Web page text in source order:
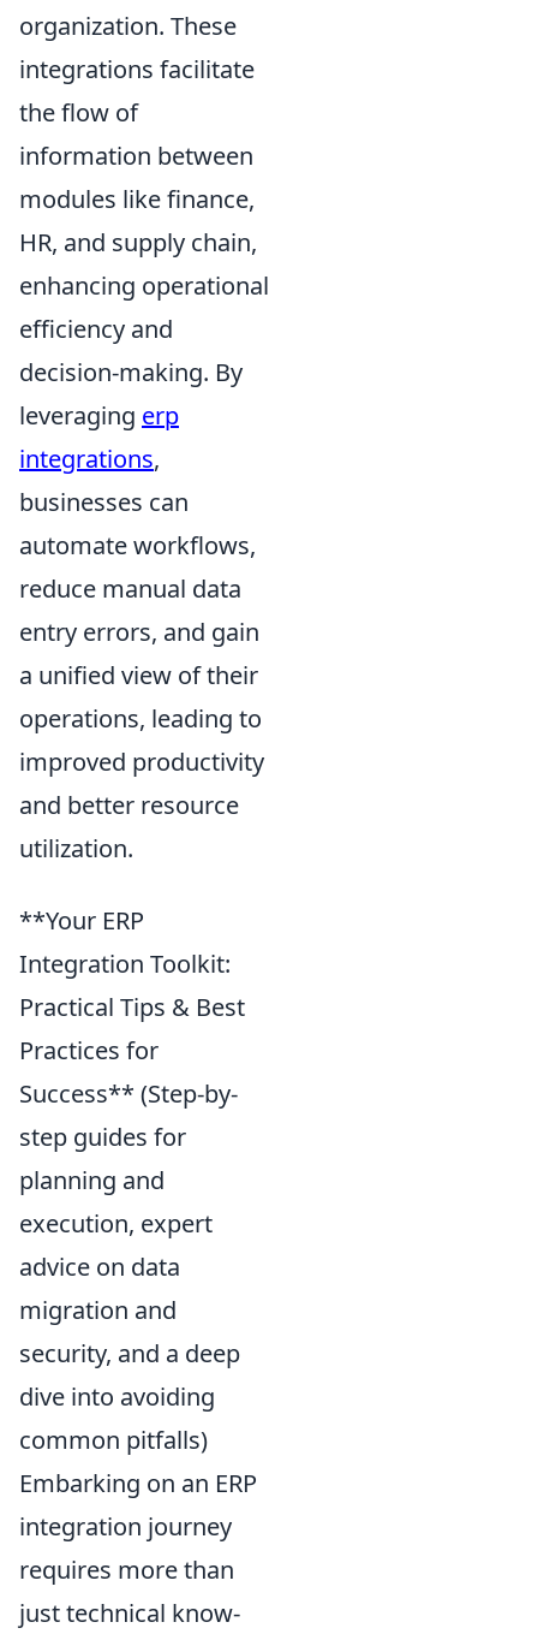
organization. These
integrations facilitate
the flow of
information between
modules like finance,
HR, and supply chain,
enhancing operational
efficiency and
decision-making. By
leveraging erp
integrations,
businesses can
automate workflows,
reduce manual data
entry errors, and gain
a unified view of their
operations, leading to
improved productivity
and better resource
utilization.
**Your ERP
Integration Toolkit:
Practical Tips & Best
Practices for
Success** (Step-by-
step guides for
planning and
execution, expert
advice on data
migration and
security, and a deep
dive into avoiding
common pitfalls)
Embarking on an ERP
integration journey
requires more than
just technical know-